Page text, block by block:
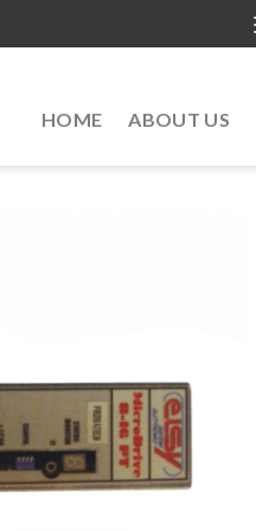
HOME ABOUT US